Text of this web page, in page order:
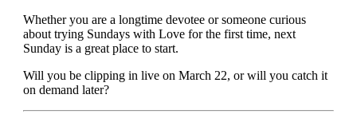
Whether you are a longtime devotee or someone curious
about trying Sundays with Love for the first time, next
Sunday is a great place to start.
Will you be clipping in live on March 22, or will you catch it
on demand later?